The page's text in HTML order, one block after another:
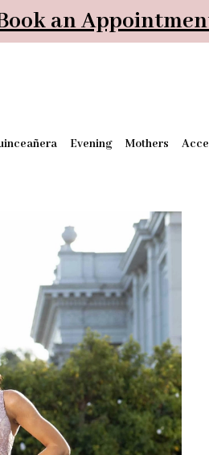
an
Evening Mothers